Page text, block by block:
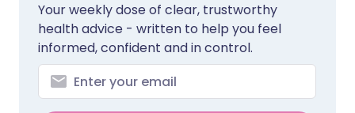
Your weekly dose of clear, trustworthy
health advice - written to help you feel
informed, confident and in control.